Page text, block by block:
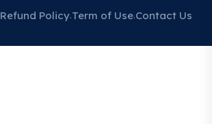
Refund Policy Term of Use Contact Us